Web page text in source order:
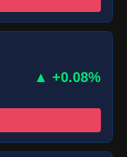
▲ +0.08%